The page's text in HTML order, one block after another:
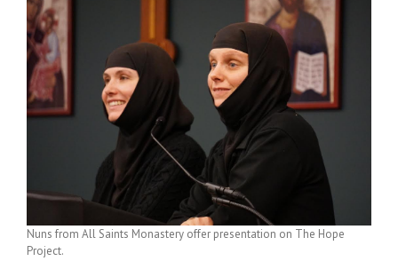
Nuns from All Saints Monastery offer presentation on The Hope
Project.